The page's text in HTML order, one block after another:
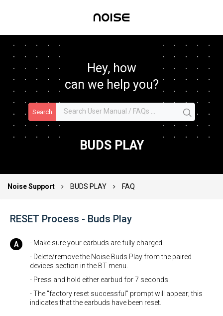
Hey, how
can we help you?
Search
BUDS PLAY
Noise Support BUDS PLAY FAQ
RESET Process - Buds Play
- Make sure your earbuds are fully charged.
- Delete/remove the Noise Buds Play from the paired
devices section in the BT menu.
- Press and hold either earbud for 7 seconds.
- The "factory reset successful" prompt will appear; this
indicates that the earbuds have been reset.